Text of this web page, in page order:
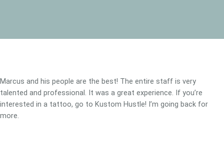
Marcus and his people are the best! The entire staff is very
talented and professional. It was a great experience. If you’re
interested in a tattoo, go to Kustom Hustle! I’m going back for
more.